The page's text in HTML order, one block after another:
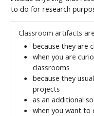
to do for research
Classroom artifacts
because they are
when you are
classrooms
because they
projects
as an additional
when you want to